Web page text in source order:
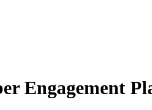
Engagement